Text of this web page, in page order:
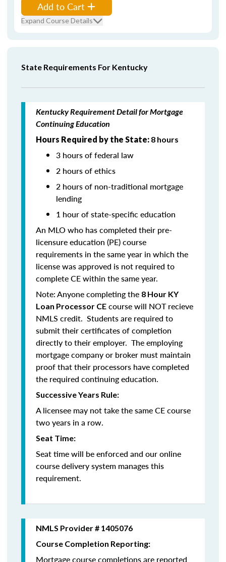
Add to Cart
Expand Course Details
State Requirements For Kentucky
Kentucky Requirement Detail for Mortgage
Continuing Education
Hours Required by the State: 8 hours
3 hours of federal law
2 hours of ethics
2 hours of non-traditional mortgage
lending
1 hour of state-specific education
An MLO who has completed their pre-
licensure education (PE) course
requirements in the same year in which the
license was approved is not required to
complete CE within the same year.
Note: Anyone completing the 8 Hour KY
Loan Processor CE course will NOT recieve
NMLS credit. Students are required to
submit their certificates of completion
directly to their employer. The employing
mortgage company or broker must maintain
proof that their processors have completed
the required continuing education.
Successive Years Rule:
A licensee may not take the same CE course
two years in a row.
Seat Time:
Seat time will be enforced and our online
course delivery system manages this
requirement.
NMLS Provider # 1405076
Course Completion Reporting:
Mortgage course completions are reported